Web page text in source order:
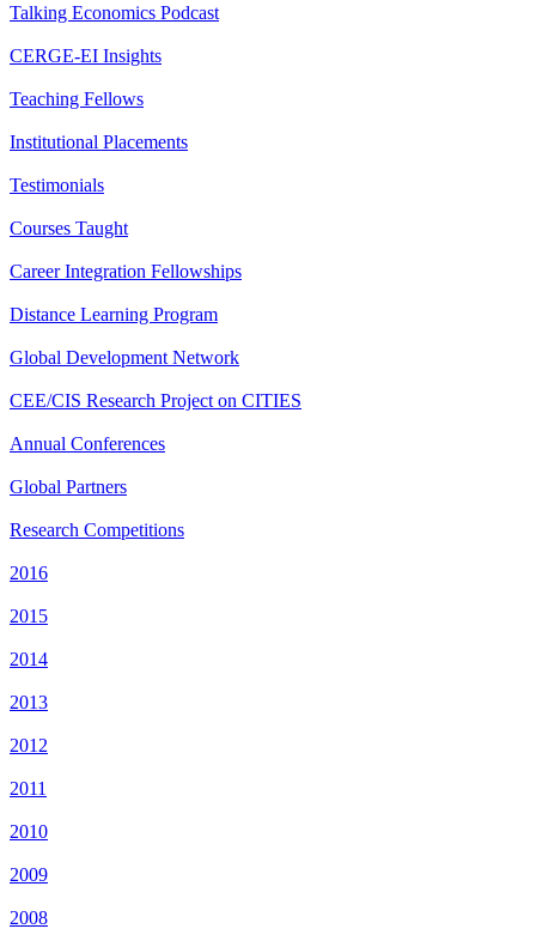
Talking Economics Podcast
CERGE-EI Insights
Teaching Fellows
Institutional Placements
Testimonials
Courses Taught
Career Integration Fellowships
Distance Learning Program
Global Development Network
CEE/CIS Research Project on CITIES
Annual Conferences
Global Partners
Research Competitions
2016
2015
2014
2013
2012
2011
2010
2009
2008